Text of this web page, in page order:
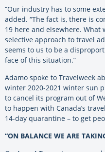
“Our industry has to some
added. “The fact is, there is
19 here and elsewhere. What
selective approach to travel
seems to us to be a
face of this situation.”
Adamo spoke to Travelweek
winter 2020-2021 winter sun
to cancel its program out of
to happen with Canada’s
14-day quarantine – to get
“ON BALANCE WE ARE